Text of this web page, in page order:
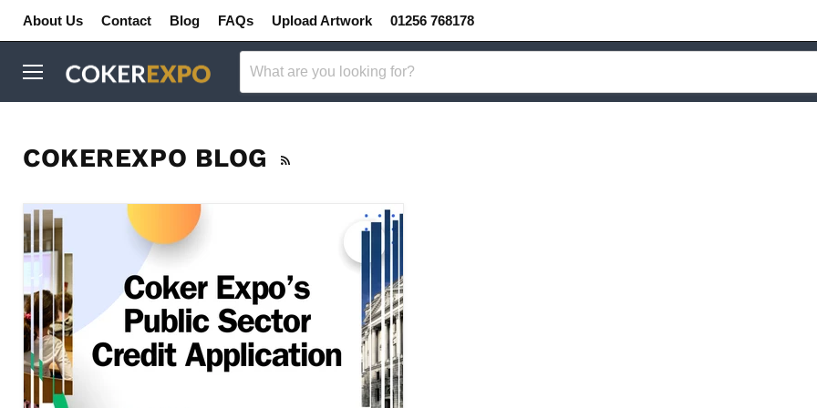
About Us Contact Blog FAQs Upload Artwork 01256 768178
COKEREXPO BLOG